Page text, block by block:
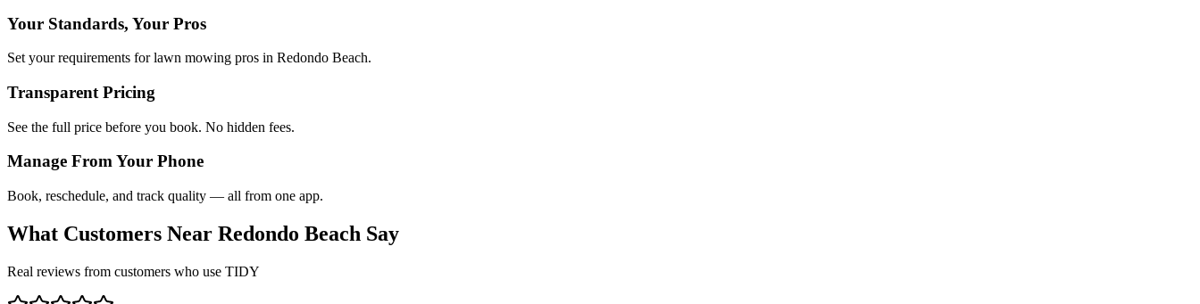
Your Standards, Your Pros
Set your requirements for lawn mowing pros in Redondo Beach.
Transparent Pricing
See the full price before you book. No hidden fees.
Manage From Your Phone
Book, reschedule, and track quality — all from one app.
What Customers Near Redondo Beach Say
Real reviews from customers who use TIDY